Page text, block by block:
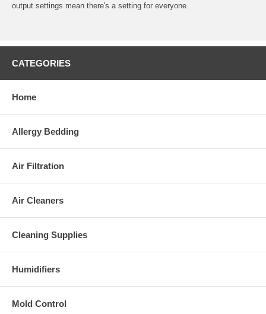
output settings mean there's a setting for everyone.
CATEGORIES
Home
Allergy Bedding
Air Filtration
Air Cleaners
Cleaning Supplies
Humidifiers
Mold Control